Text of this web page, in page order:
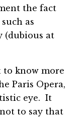
the fact
as
(dubious at
to know more
Paris Opera,
eye. It
to say that